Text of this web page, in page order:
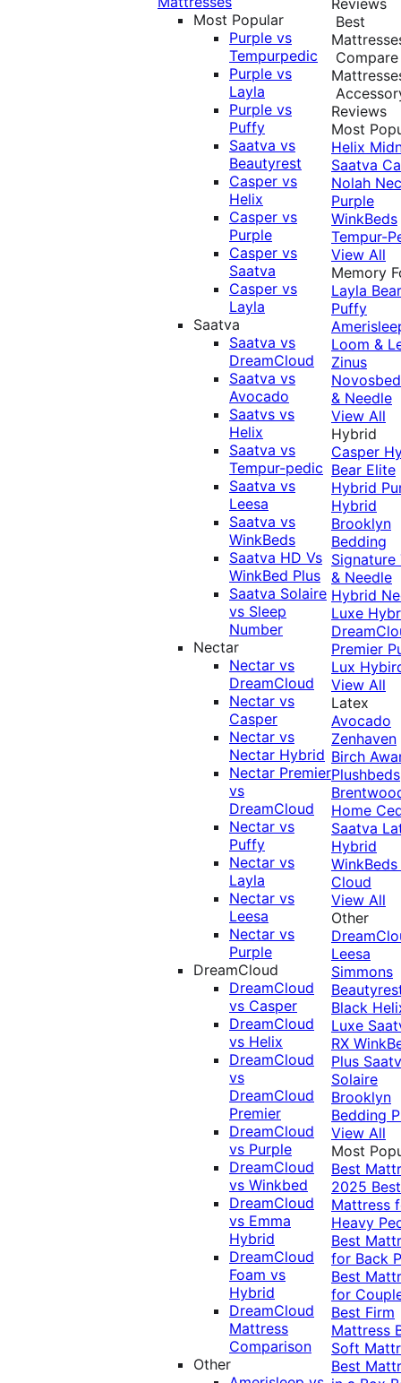
Most Popular
Purple vs
Tempurpedic
Purple vs
Layla
Purple vs
Puffy
Saatva vs
Beautyrest
Casper vs
Helix
Casper vs
Purple
Casper vs
Saatva
Casper vs
Layla
Saatva
Saatva vs
DreamCloud
Saatva vs
Avocado
Saatvs vs
Helix
Saatva vs
Tempur-pedic
Saatva vs
Leesa
Saatva vs
WinkBeds
Saatva HD Vs
WinkBed Plus
Saatva Solaire
vs Sleep
Number
Nectar
Nectar vs
DreamCloud
Nectar vs
Casper
Nectar vs
Nectar Hybrid
Nectar Premier
vs
DreamCloud
Nectar vs
Puffy
Nectar vs
Layla
Nectar vs
Leesa
Nectar vs
Purple
DreamCloud
DreamCloud
vs Casper
DreamCloud
vs Helix
DreamCloud
vs
DreamCloud
Premier
DreamCloud
vs Purple
DreamCloud
vs Winkbed
DreamCloud
vs Emma
Hybrid
DreamCloud
Foam vs
Hybrid
DreamCloud
Mattress
Comparison
Other
Best
Compare
Reviews
Most
Helix
Saatva
Nolah
Purple
WinkBeds
Tempur-
View All
Memory
Layla Bear
Puffy
Loom &
Zinus
& Needle
View All
Hybrid
Casper
Bear Elite
Hybrid
Hybrid
Brooklyn
Bedding
Signature
& Needle
Hybrid
Luxe
Premier
Lux
View All
Latex
Avocado
Zenhaven
Birch
Plushbeds
Home
Saatva
Hybrid
Cloud
View All
Other
Leesa
Simmons
Black
Luxe
RX
Plus
Solaire
Brooklyn
Bedding
View All
Most
Best
2025 Best
Mattress
Heavy
Best
for Back
Best
for
Best Firm
Mattress
Soft
Best